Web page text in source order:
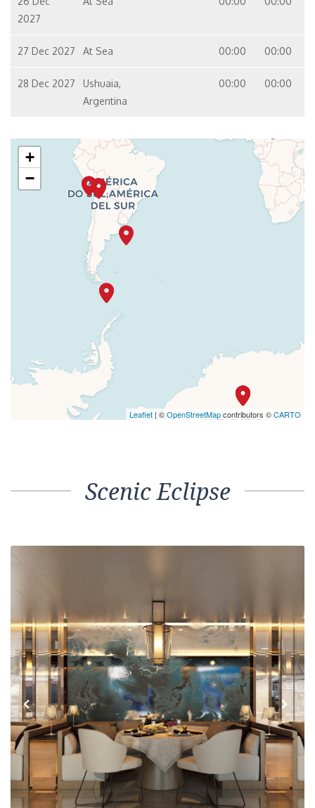
2027
27 Dec 2027 At Sea 00:00 00:00
28 Dec 2027
Ushuaia,
Argentina
00:00 00:00
+
−
Leaflet | ©OpenStreetMapcontributors ©CARTO
Scenic Eclipse
Previous Next